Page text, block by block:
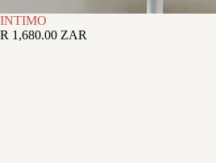
INTIMO
R 1,680.00 ZAR